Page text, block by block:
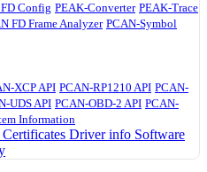
Config PEAK-Converter PEAK-Trace
FD Frame Analyzer PCAN-Symbol
XCP API PCAN-RP1210 API PCAN-
UDS API PCAN-OBD-2 API PCAN-
Information
Certificates Driver info Software